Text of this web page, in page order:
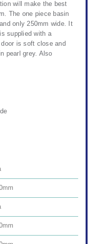
will make the best
The one piece basin
only 250mm wide. It
supplied with a
is soft close and
pearl grey. Also